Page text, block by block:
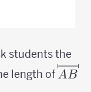
students the
length of AB